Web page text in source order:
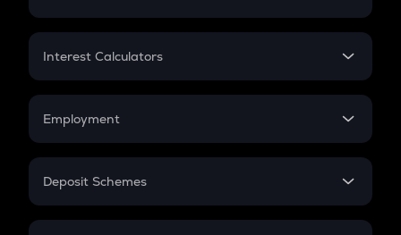
EMI
Credit Card EMI
Interest Calculators
Compound Interest
Employment
In-Hand Salary
PPF
Deposit Schemes
FD